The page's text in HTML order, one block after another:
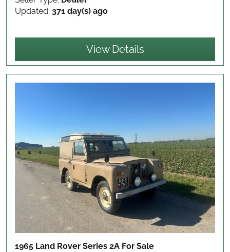
Updated: 371 day(s) ago
View Details
1965 Land Rover Series 2A For Sale